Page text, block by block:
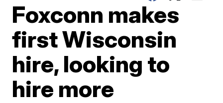
Foxconn makes
first Wisconsin
hire, looking to
hire more